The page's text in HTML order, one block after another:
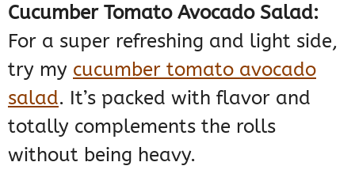
Cucumber Tomato Avocado Salad:
For a super refreshing and light side,
try my cucumber tomato avocado
salad. It’s packed with flavor and
totally complements the rolls
without being heavy.